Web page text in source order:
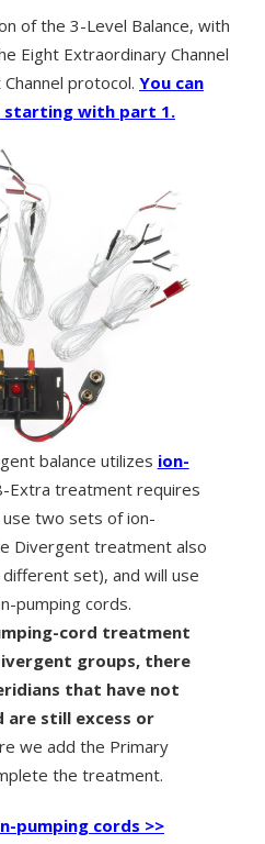
of the 3-Level Balance, with
Eight Extraordinary Channel
protocol. You can
starting with part 1.
balance utilizes ion-
Extra treatment requires
two sets of ion-
Divergent treatment also
set), and will use
pumping cords.
cord treatment
groups, there
that have not
are still excess or
we add the Primary
the treatment.
pumping cords >>